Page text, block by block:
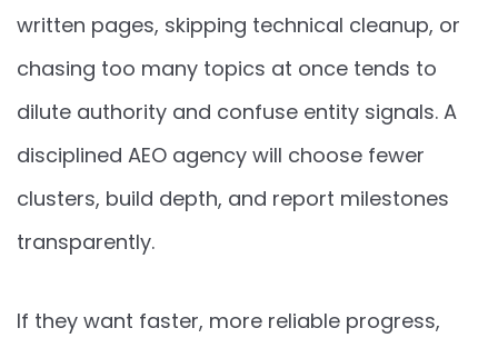
written pages, skipping technical cleanup, or
chasing too many topics at once tends to
dilute authority and confuse entity signals. A
disciplined AEO agency will choose fewer
clusters, build depth, and report milestones
transparently.
If they want faster, more reliable progress,